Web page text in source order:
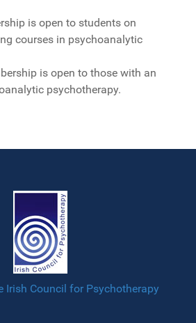
is open to students on
courses in psychoanalytic
is open to those with an
psychotherapy.
Irish Council for Psychotherapy